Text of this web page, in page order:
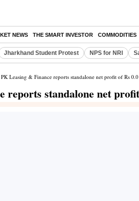
NEWS THE SMART INVESTOR COMMODITIES
Jharkhand Student Protest NPS for NRI
Leasing & Finance reports standalone net profit of Rs
reports standalone net